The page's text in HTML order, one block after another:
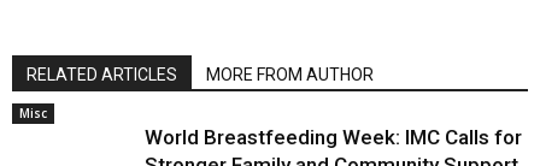
RELATED ARTICLES MORE FROM AUTHOR
Misc
World Breastfeeding Week: IMC Calls for